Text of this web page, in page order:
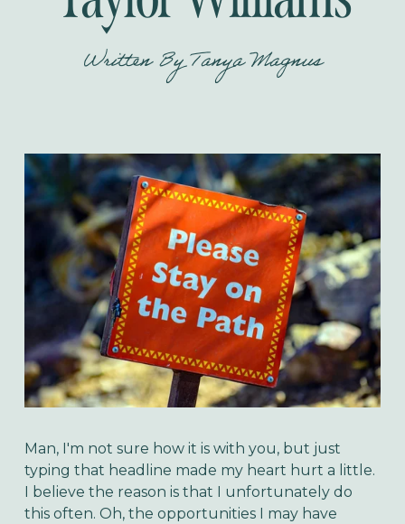
Written ByTanya Magnus
Man, I'm not sure how it is with you, but just
typing that headline made my heart hurt a little.
I believe the reason is that I unfortunately do
this often. Oh, the opportunities I may have